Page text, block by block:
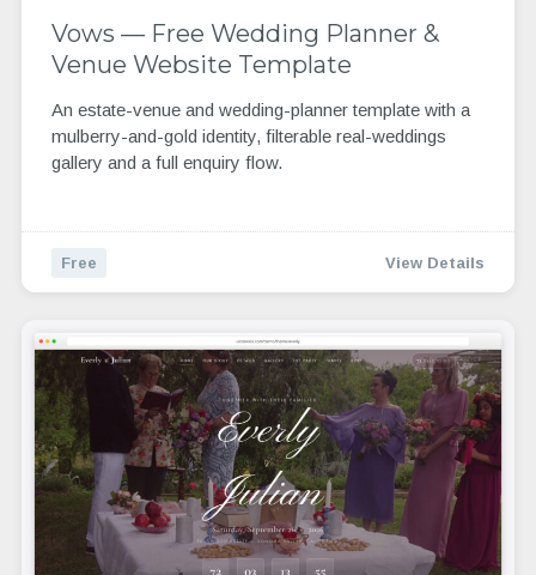
Vows — Free Wedding Planner &
Venue Website Template
An estate-venue and wedding-planner template with a
mulberry-and-gold identity, filterable real-weddings
gallery and a full enquiry flow.
Free View Details